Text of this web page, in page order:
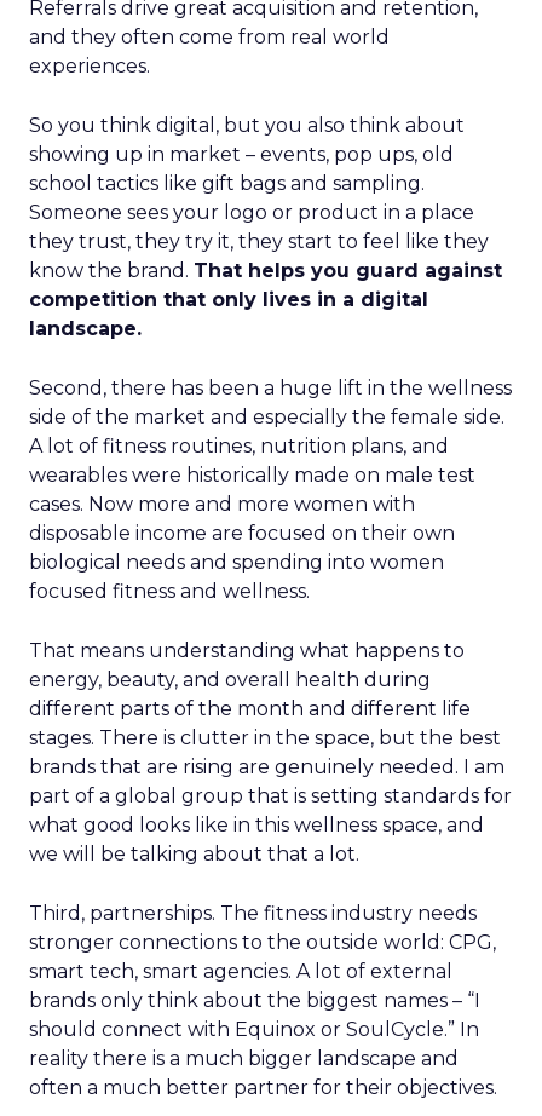
Referrals drive great acquisition and retention,
and they often come from real world
experiences.
So you think digital, but you also think about
showing up in market – events, pop ups, old
school tactics like gift bags and sampling.
Someone sees your logo or product in a place
they trust, they try it, they start to feel like they
know the brand. That helps you guard against
competition that only lives in a digital
landscape.
Second, there has been a huge lift in the wellness
side of the market and especially the female side.
A lot of fitness routines, nutrition plans, and
wearables were historically made on male test
cases. Now more and more women with
disposable income are focused on their own
biological needs and spending into women
focused fitness and wellness.
That means understanding what happens to
energy, beauty, and overall health during
different parts of the month and different life
stages. There is clutter in the space, but the best
brands that are rising are genuinely needed. I am
part of a global group that is setting standards for
what good looks like in this wellness space, and
we will be talking about that a lot.
Third, partnerships. The fitness industry needs
stronger connections to the outside world: CPG,
smart tech, smart agencies. A lot of external
brands only think about the biggest names – “I
should connect with Equinox or SoulCycle.” In
reality there is a much bigger landscape and
often a much better partner for their objectives.